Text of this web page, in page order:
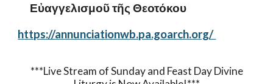
Εὐαγγελισμοῦ τῆς Θεοτόκου
https://annunciationwb.pa.goarch.org/
***Live Stream of Sunday and Feast Day Divine